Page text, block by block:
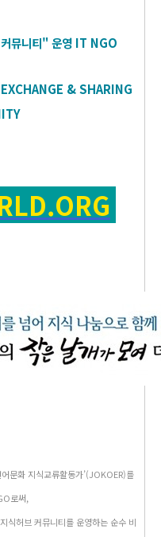
뮤니티" 운영 IT NGO
& SHARING
문화 지식교류활동가’(JOKOER)를
로써,
식허브 커뮤니티를 운영하는 순수 비